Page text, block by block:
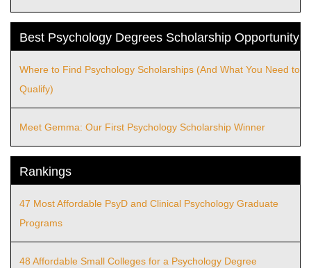
Best Psychology Degrees Scholarship Opportunity
Where to Find Psychology Scholarships (And What You Need to
Qualify)
Meet Gemma: Our First Psychology Scholarship Winner
Rankings
47 Most Affordable PsyD and Clinical Psychology Graduate
Programs
48 Affordable Small Colleges for a Psychology Degree